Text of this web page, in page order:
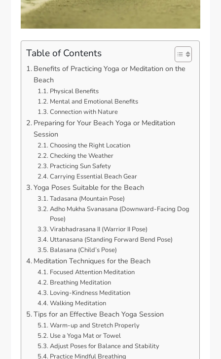
Table of Contents
Benefits of Practicing Yoga or Meditation on the
Beach
Physical Benefits
Mental and Emotional Benefits
Connection with Nature
Preparing for Your Beach Yoga or Meditation
Session
Choosing the Right Location
Checking the Weather
Practicing Sun Safety
Carrying Essential Beach Gear
Yoga Poses Suitable for the Beach
Tadasana (Mountain Pose)
Adho Mukha Svanasana (Downward-Facing Dog
Pose)
Virabhadrasana II (Warrior II Pose)
Uttanasana (Standing Forward Bend Pose)
Balasana (Child’s Pose)
Meditation Techniques for the Beach
Focused Attention Meditation
Breathing Meditation
Loving-Kindness Meditation
Walking Meditation
Tips for an Effective Beach Yoga Session
Warm-up and Stretch Properly
Use a Yoga Mat or Towel
Adjust Poses for Balance and Stability
Practice Mindful Breathing